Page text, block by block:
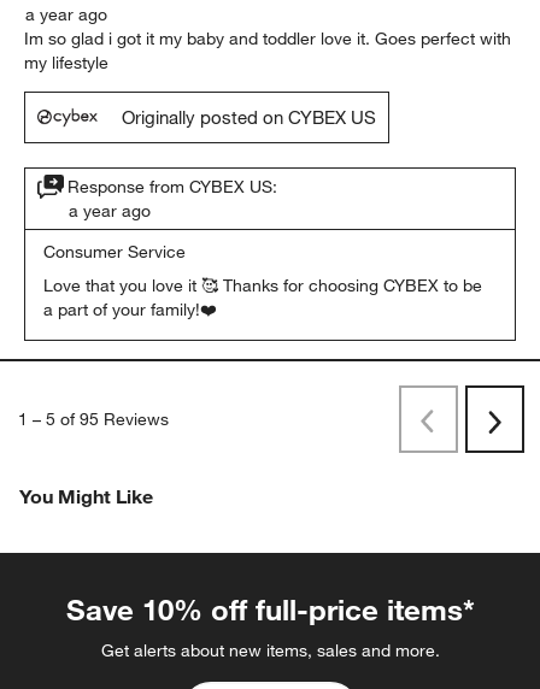
a year ago
Im so glad i got it my baby and toddler love it. Goes perfect with
my lifestyle
Originally posted on CYBEX US
Response from CYBEX US:
a year ago
Consumer Service
Love that you love it 🥰 Thanks for choosing CYBEX to be
a part of your family!❤️
1 – 5 of 95 Reviews
PreviousNext
You Might Like
Save 10% off full-price items*
Get alerts about new items, sales and more.